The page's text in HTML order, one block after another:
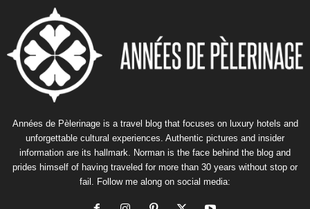
Années de Pèlerinage is a travel blog that focuses on luxury hotels and
unforgettable cultural experiences. Authentic pictures and insider
information are its hallmark. Norman is the face behind the blog and
prides himself of having traveled for more than 30 years without stop or
fail. Follow me along on social media: